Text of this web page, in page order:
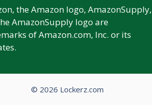
the Amazon logo, AmazonSupply,
AmazonSupply logo are
of Amazon.com, Inc. or its
© 2026 Lockerz.com